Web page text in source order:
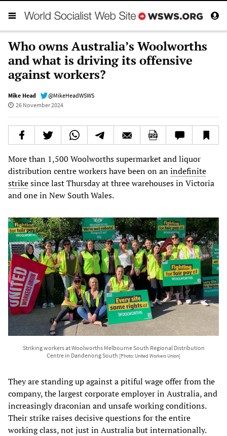
Who owns Australia’s Woolworths
and what is driving its offensive
against workers?
Mike Head
@MikeHeadWSWS
26 November 2024
More than 1,500 Woolworths supermarket and liquor
distribution centre workers have been on anindefinite
strikesince last Thursday at three warehouses in Victoria
and one in New South Wales.
Striking workers at Woolworths Melbourne South Regional Distribution
Centre in Dandenong South [Photo: United Workers Union]
They are standing up against a pitiful wage offer from the
company, the largest corporate employer in Australia, and
increasingly draconian and unsafe working conditions.
Their strike raises decisive questions for the entire
working class, not just in Australia but internationally.